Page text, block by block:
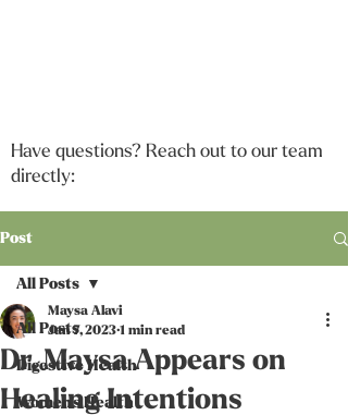
Have questions? Reach out to our team
directly:
Post
All Posts
Digestive Health
Women's Health
All Posts
Dr. Maysa Appears on
Healing Intentions
Maysa Alavi
Jan 7, 2023 1 min read